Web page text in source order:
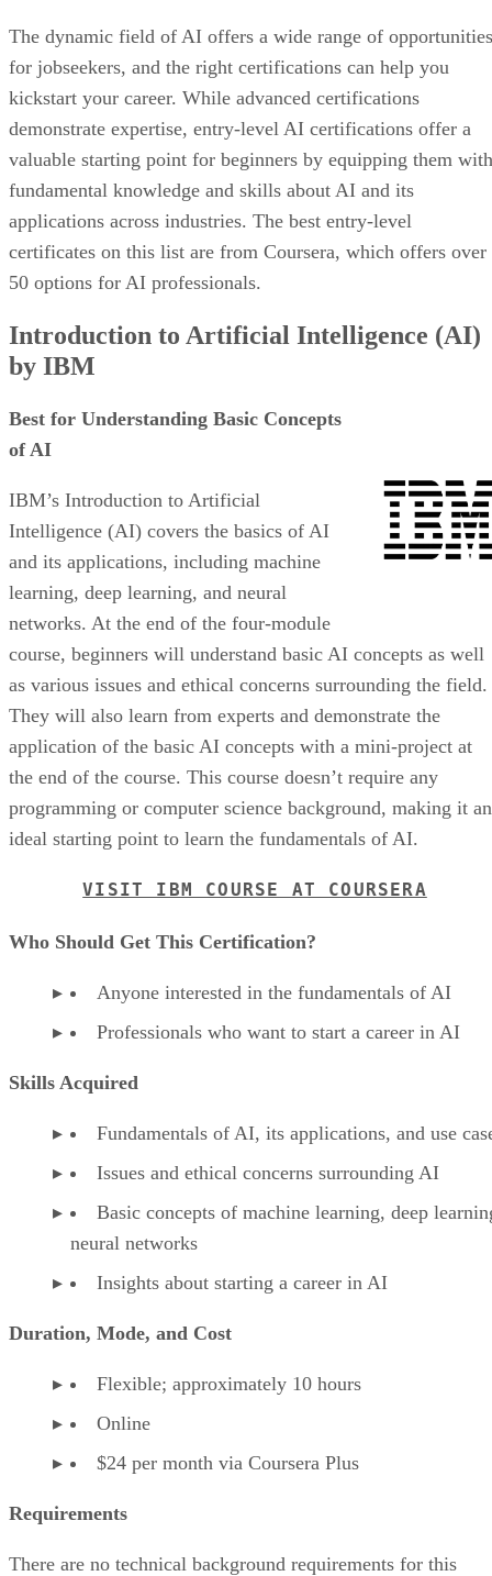
The dynamic field of AI offers a wide range of opportunities
for jobseekers, and the right certifications can help you
kickstart your career. While advanced certifications
demonstrate expertise, entry-level AI certifications offer a
valuable starting point for beginners by equipping them with
fundamental knowledge and skills about AI and its
applications across industries. The best entry-level
certificates on this list are from Coursera, which offers over
50 options for AI professionals.
Introduction to Artificial Intelligence (AI)
by IBM
Best for Understanding Basic Concepts
of AI
IBM’s Introduction to Artificial
Intelligence (AI) covers the basics of AI
and its applications, including machine
learning, deep learning, and neural
networks. At the end of the four-module
course, beginners will understand basic AI concepts as well
as various issues and ethical concerns surrounding the field.
They will also learn from experts and demonstrate the
application of the basic AI concepts with a mini-project at
the end of the course. This course doesn’t require any
programming or computer science background, making it an
ideal starting point to learn the fundamentals of AI.
VISIT IBM COURSE AT COURSERA
Who Should Get This Certification?
Anyone interested in the fundamentals of AI
Professionals who want to start a career in AI
Skills Acquired
Fundamentals of AI, its applications, and use
Issues and ethical concerns surrounding AI
Basic concepts of machine learning, deep
neural networks
Insights about starting a career in AI
Duration, Mode, and Cost
Flexible; approximately 10 hours
Online
$24 per month via Coursera Plus
Requirements
There are no technical background requirements for this